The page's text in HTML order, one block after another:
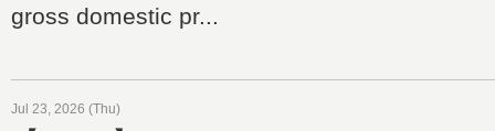
gross domestic pr...
Jul 23, 2026 (Thu)